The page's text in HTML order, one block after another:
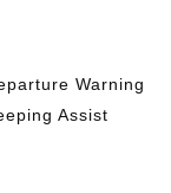
Warning
Assist